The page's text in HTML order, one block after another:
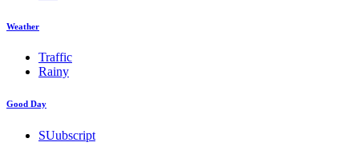
Weather
Traffic
Rainy
Good Day
SUubscript